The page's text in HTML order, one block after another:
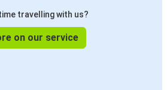
travelling with us?
on our service